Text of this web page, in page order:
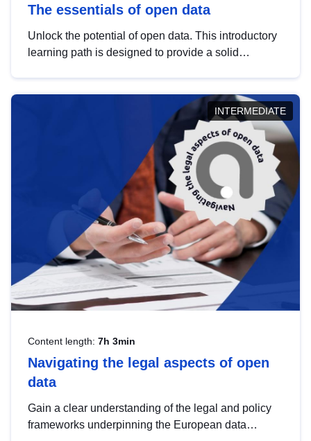
The essentials of open data
Unlock the potential of open data. This introductory
learning path is designed to provide a solid
INTERMEDIATE
Content length: 7h 3min
Navigating the legal aspects of open
data
Gain a clear understanding of the legal and policy
frameworks underpinning the European data